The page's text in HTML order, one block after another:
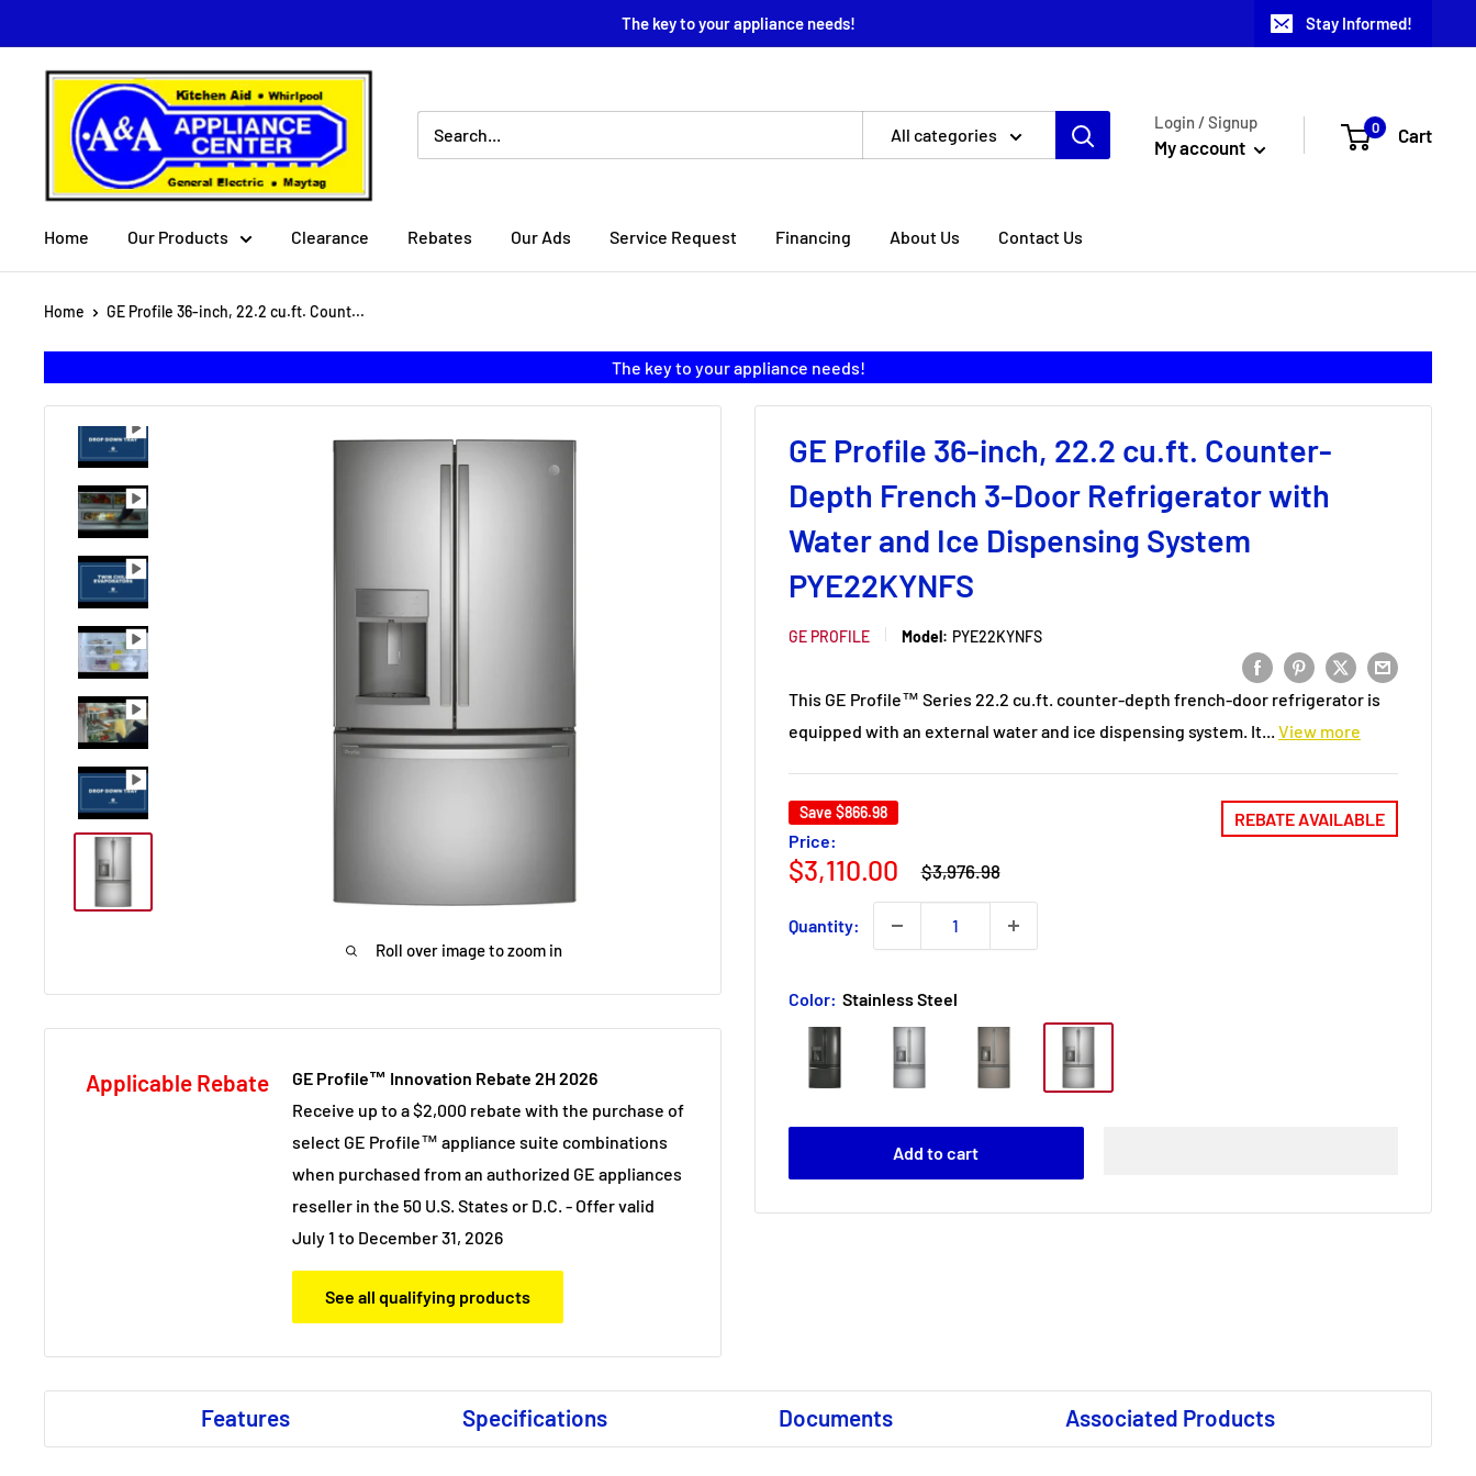
to
content
The key to your appliance needs! Stay Informed!
A
Appliance
All categories
Login / Signup
My account
0 Cart
Home Our Products Clearance Rebates Our Ads Service Request Financing About Us Contact Us
Home GE Profile 36-inch, 22.2 cu.ft. Count...
The key to your appliance needs!
Roll over image to zoom in
GE Profile 36-inch, 22.2 cu.ft. Counter-
Depth French 3-Door Refrigerator with
Water and Ice Dispensing System
PYE22KYNFS
GE PROFILE Model: PYE22KYNFS
This GE Profile™ Series 22.2 cu.ft. counter-depth french-door refrigerator is
equipped with an external water and ice dispensing system. It...
View more
REBATE AVAILABLE
Save $866.98
Price:
Sale
$3,110.00
Regular
price
$3,976.98
Quantity:
Color: Stainless Steel
Add to cart
Applicable Rebate
GE Profile™ Innovation Rebate 2H 2026
Receive up to a $2,000 rebate with the purchase of
select GE Profile™ appliance suite combinations
when purchased from an authorized GE appliances
reseller in the 50 U.S. States or D.C. - Offer valid
July 1 to December 31, 2026
See all qualifying products
Features Specifications Documents Associated Products